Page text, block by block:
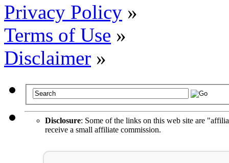
Privacy Policy »
Terms of Use »
Disclaimer »
Disclosure: Some of the links on this web site are
receive a small affiliate commission.